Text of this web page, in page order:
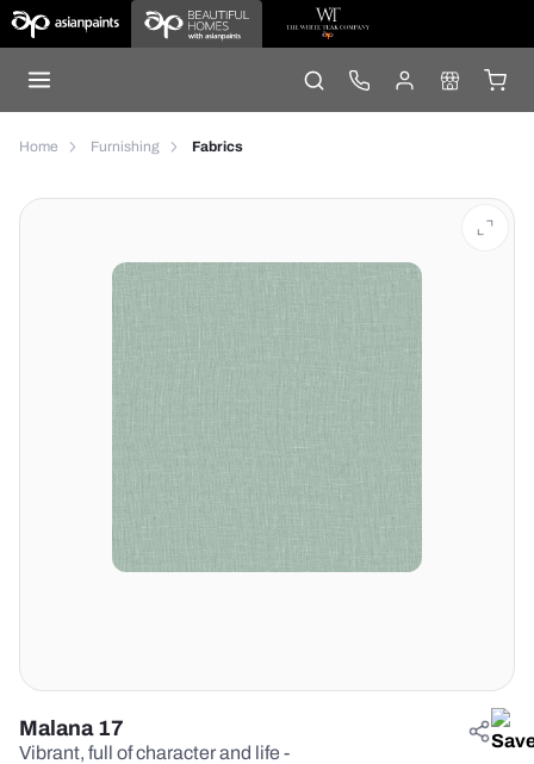
Home Furnishing Fabrics
Malana 17
Vibrant, full of character and life -